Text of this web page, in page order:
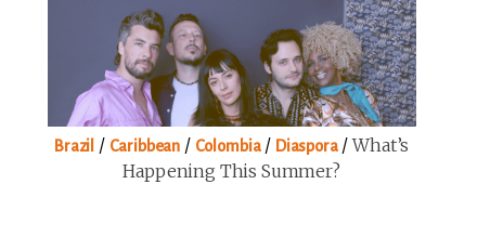
Brazil / Caribbean / Colombia/ Diaspora/What’s
Happening This Summer?